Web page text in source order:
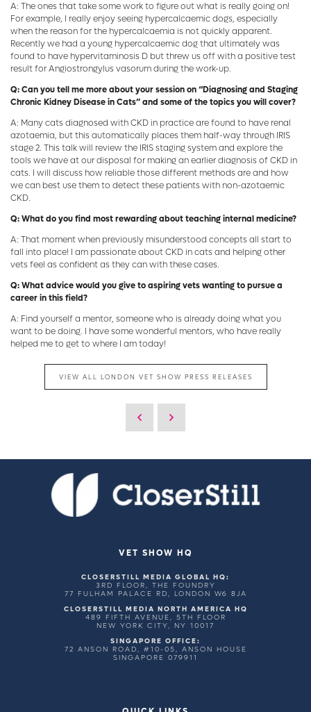
A: The ones that take some work to figure out what is really going on!
For example, I really enjoy seeing hypercalcaemic dogs, especially
when the reason for the hypercalcaemia is not quickly apparent.
Recently we had a young hypercalcaemic dog that ultimately was
found to have hypervitaminosis D but threw us off with a positive test
result for Angiostrongylus vasorum during the work-up.
Q: Can you tell me more about your session on “Diagnosing and Staging
Chronic Kidney Disease in Cats” and some of the topics you will cover?
A: Many cats diagnosed with CKD in practice are found to have renal
azotaemia, but this automatically places them half-way through IRIS
stage 2. This talk will review the IRIS staging system and explore the
tools we have at our disposal for making an earlier diagnosis of CKD in
cats. I will discuss how reliable those different methods are and how
we can best use them to detect these patients with non-azotaemic
CKD.
Q: What do you find most rewarding about teaching internal medicine?
A: That moment when previously misunderstood concepts all start to
fall into place! I am passionate about CKD in cats and helping other
vets feel as confident as they can with these cases.
Q: What advice would you give to aspiring vets wanting to pursue a
career in this field?
A: Find yourself a mentor, someone who is already doing what you
want to be doing. I have some wonderful mentors, who have really
helped me to get to where I am today!
VIEW ALL LONDON VET SHOW PRESS RELEASES
VET SHOW HQ
CLOSERSTILL MEDIA GLOBAL HQ:
3RD FLOOR, THE FOUNDRY
77 FULHAM PALACE RD, LONDON W6 8JA
CLOSERSTILL MEDIA NORTH AMERICA HQ
489 FIFTH AVENUE, 5TH FLOOR
NEW YORK CITY, NY 10017
SINGAPORE OFFICE:
72 ANSON ROAD, #10-05, ANSON HOUSE
SINGAPORE 079911